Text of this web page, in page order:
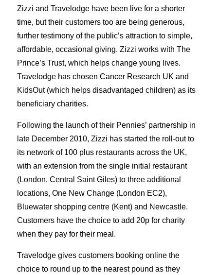
Zizzi and Travelodge have been live for a shorter
time, but their customers too are being generous,
further testimony of the public’s attraction to simple,
affordable, occasional giving. Zizzi works with The
Prince’s Trust, which helps change young lives.
Travelodge has chosen Cancer Research UK and
KidsOut (which helps disadvantaged children) as its
beneficiary charities.
Following the launch of their Pennies’ partnership in
late December 2010, Zizzi has started the roll-out to
its network of 100 plus restaurants across the UK,
with an extension from the single initial restaurant
(London, Central Saint Giles) to three additional
locations, One New Change (London EC2),
Bluewater shopping centre (Kent) and Newcastle.
Customers have the choice to add 20p for charity
when they pay for their meal.
Travelodge gives customers booking online the
choice to round up to the nearest pound as they